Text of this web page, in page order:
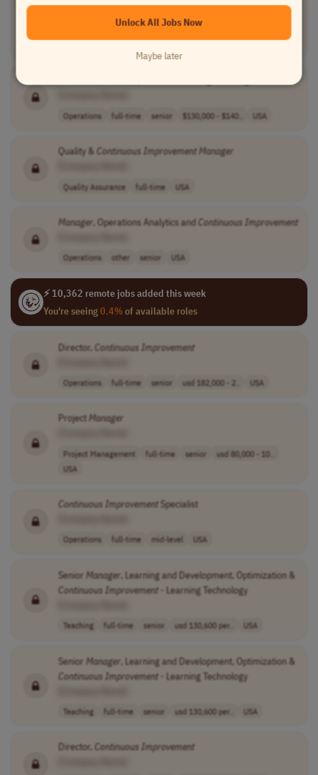
Manager, PerformanceImprovement
[Company Name]
Operations full-time senior USA
Operations full-time senior $130,000 - $140.. USA
Quality & Continuous ImprovementManager
Quality Assurance full-time USA
Manager, Operations Analytics andContinuous Improvement
Operations other senior USA
⚡ 10,362 remote jobs added this week
You're seeing0.4%of available roles
Director,Continuous Improvement
Operations full-time senior usd 182,000 - 2.. USA
ProjectManager
Project Management full-time senior
usd 80,000 - 10..
USA
Continuous ImprovementSpecialist
Operations full-time mid-level USA
Senior Manager, Learning and Development, Optimization &
Continuous Improvement- Learning Technology
Teaching full-time senior usd 130,600 per.. USA
Senior Manager, Learning and Development, Optimization &
Continuous Improvement- Learning Technology
Teaching full-time senior usd 130,600 per.. USA
Director,Continuous Improvement
Unlock All Jobs Now
Maybe later